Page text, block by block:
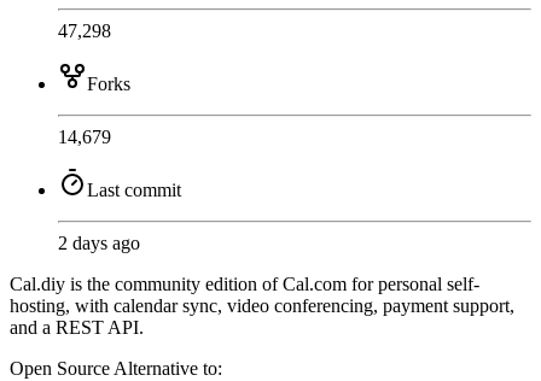
47,298
Forks
14,679
Last commit
2 days ago
Cal.diy is the community edition of Cal.com for personal self-
hosting, with calendar sync, video conferencing, payment support,
and a REST API.
Open SourceAlternative to: